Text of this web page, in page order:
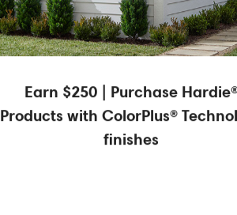
Earn a $250* statement credit
with the purchase of $3,000 or
Earn $250 | Purchase
Products with ColorPlus®
finishes